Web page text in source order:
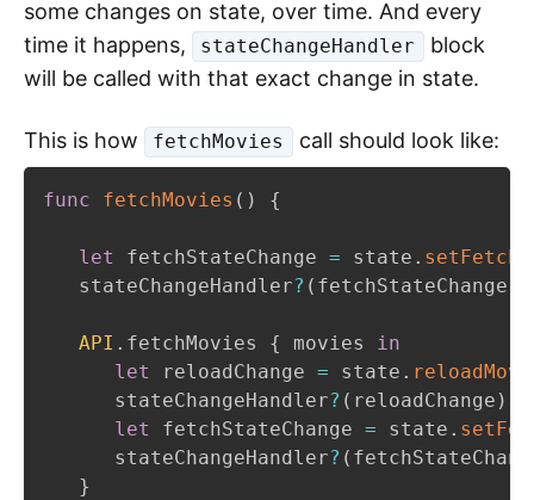
some changes on state, over time. And every
time it happens,
stateChangeHandler
block
will be called with that exact change in state.
This is how fetchMovies call should look like:
func fetchMovies ( ) {
let fetchStateChange = state .
   stateChangeHandler
? ( fetchStateChange
API . fetchMovies { movies in
let
reloadChange = state .
      stateChangeHandler
? ( reloadChange )
let
fetchStateChange = state .
      stateChangeHandler
? (
}